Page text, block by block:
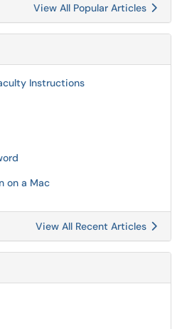
View All Popular Articles
Instructions
on a Mac
View All Recent Articles